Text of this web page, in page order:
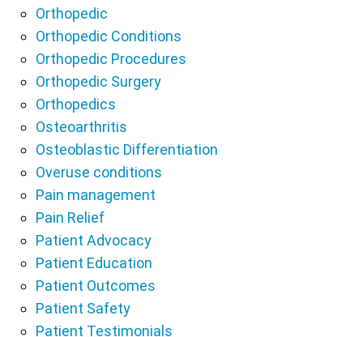
Orthopedic
Orthopedic Conditions
Orthopedic Procedures
Orthopedic Surgery
Orthopedics
Osteoarthritis
Osteoblastic Differentiation
Overuse conditions
Pain management
Pain Relief
Patient Advocacy
Patient Education
Patient Outcomes
Patient Safety
Patient Testimonials